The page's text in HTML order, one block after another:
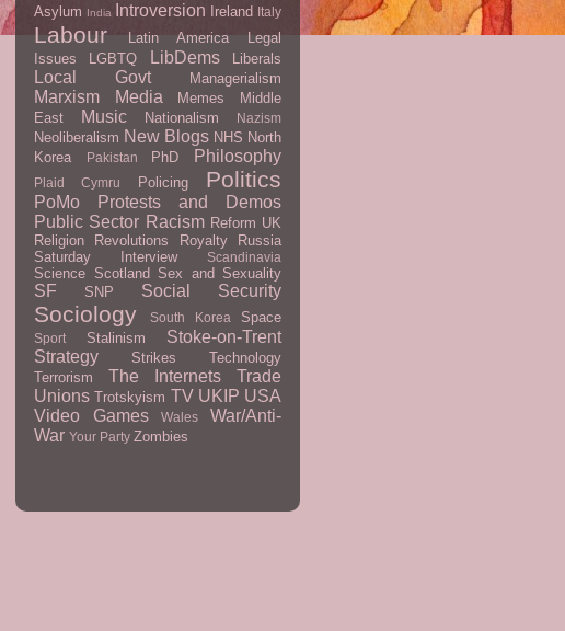
Asylum
India Introversion Ireland Italy
Labour Latin America
Legal
Issues
LGBTQ LibDems Liberals
Local Govt Managerialism
Marxism Media Memes
Middle
East
Music Nationalism Nazism
Neoliberalism New Blogs NHS North
Korea
Pakistan PhD Philosophy
Plaid Cymru Policing Politics
PoMo
Protests and Demos
Public Sector Racism Reform UK
Religion
Revolutions Royalty
Russia
Saturday Interview
Scandinavia
Science Scotland Sex and Sexuality
SF SNP Social Security
Sociology South Korea Space
Sport Stalinism
Stoke-on-Trent
Strategy
Strikes
Technology
Terrorism
The Internets
Trade
Unions Trotskyism TV UKIP USA
Video Games
Wales
War/Anti-
War Your Party Zombies